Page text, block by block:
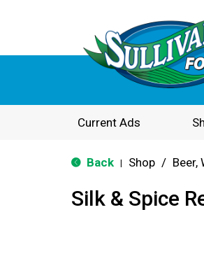
Current Ads
Back Shop / Beer,
Silk & Spice